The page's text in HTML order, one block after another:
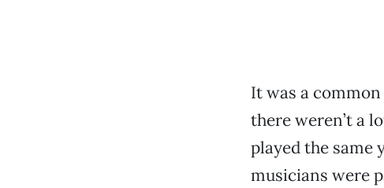
It was a
there weren’t a
played the same
musicians were